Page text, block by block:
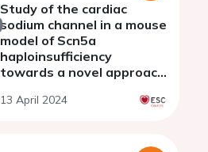
Study of the cardiac
sodium channel in a mouse
model of Scn5a
haploinsufficiency
towards a novel approach
13 April 2024